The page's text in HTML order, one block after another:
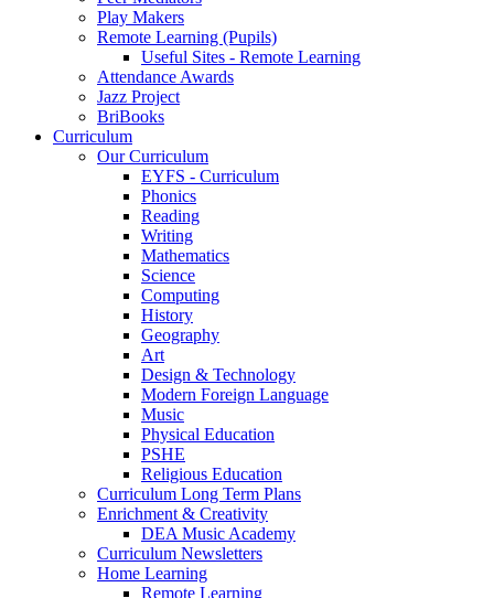
Play Makers
Remote Learning (Pupils)
Useful Sites - Remote Learning
Attendance Awards
Jazz Project
BriBooks
Curriculum
Our Curriculum
EYFS - Curriculum
Phonics
Reading
Writing
Mathematics
Science
Computing
History
Geography
Art
Design & Technology
Modern Foreign Language
Music
Physical Education
PSHE
Religious Education
Curriculum Long Term Plans
Enrichment & Creativity
DEA Music Academy
Curriculum Newsletters
Home Learning
Remote Learning